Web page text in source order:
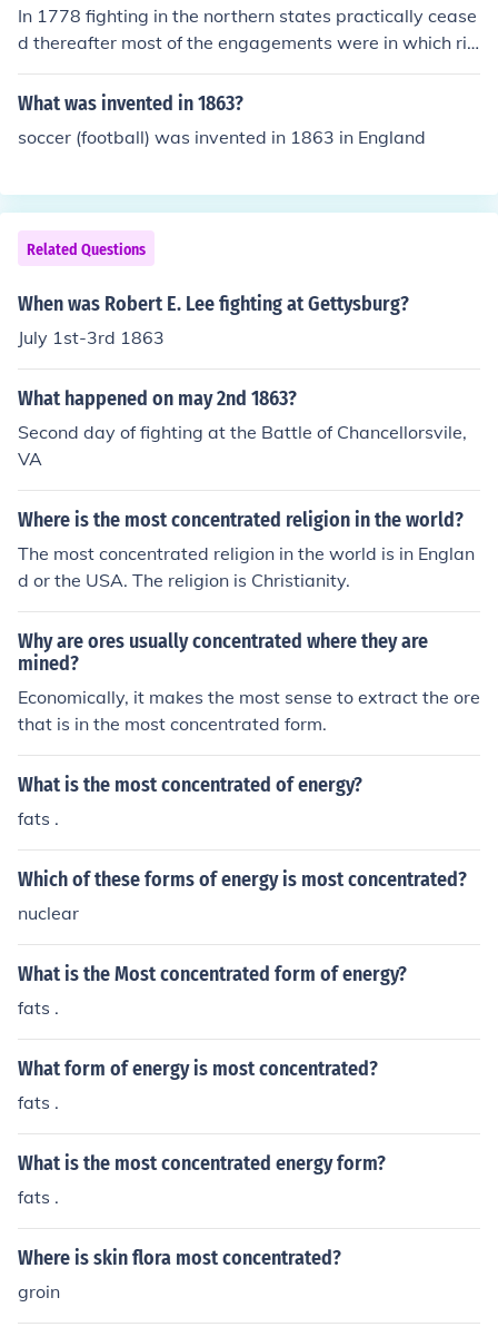
In 1778 fighting in the northern states practically cease
d thereafter most of the engagements were in which riv
er
What was invented in 1863?
soccer (football) was invented in 1863 in England
Related Questions
When was Robert E. Lee fighting at Gettysburg?
July 1st-3rd 1863
What happened on may 2nd 1863?
Second day of fighting at the Battle of Chancellorsvile,
VA
Where is the most concentrated religion in the world?
The most concentrated religion in the world is in Englan
d or the USA. The religion is Christianity.
Why are ores usually concentrated where they are
mined?
Economically, it makes the most sense to extract the ore
that is in the most concentrated form.
What is the most concentrated of energy?
fats .
Which of these forms of energy is most concentrated?
nuclear
What is the Most concentrated form of energy?
fats .
What form of energy is most concentrated?
fats .
What is the most concentrated energy form?
fats .
Where is skin flora most concentrated?
groin